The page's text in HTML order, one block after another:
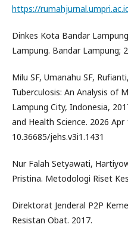
https://
Dinkes Kota Bandar
Lampung. Bandar Lampung;
Milu SF, Umanahu SF,
Tuberculosis: An Analysis of
Lampung City, Indonesia,
and Health Science. 2026
10.36685/jehs.v3i1.1431
Nur Falah Setyawati,
Pristina. Metodologi Riset
Direktorat Jenderal P2P
Resistan Obat. 2017.